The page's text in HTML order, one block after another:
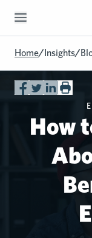
Skip to Main Content
Home/Insights/
How